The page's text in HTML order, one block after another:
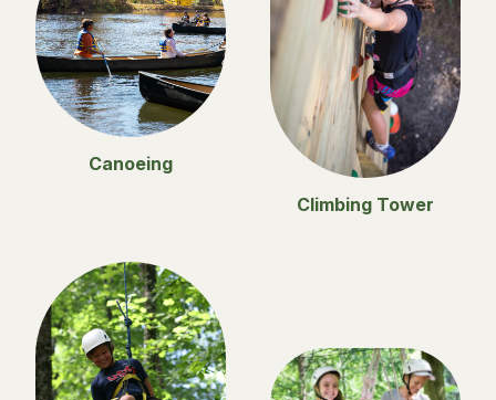
Canoeing
Climbing Tower